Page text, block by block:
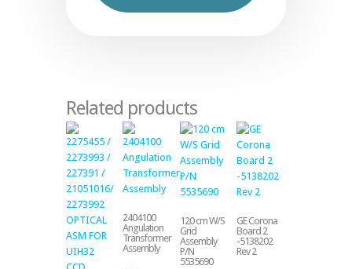
Related products
2404100
Angulation
Transformer
Assembly
120 cm W/S
Grid
Assembly
P/N
5535690
GE Corona
Board 2
-5138202
Rev 2